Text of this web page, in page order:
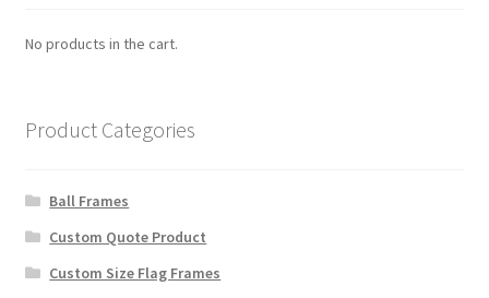
No products in the cart.
Product Categories
Ball Frames
Custom Quote Product
Custom Size Flag Frames